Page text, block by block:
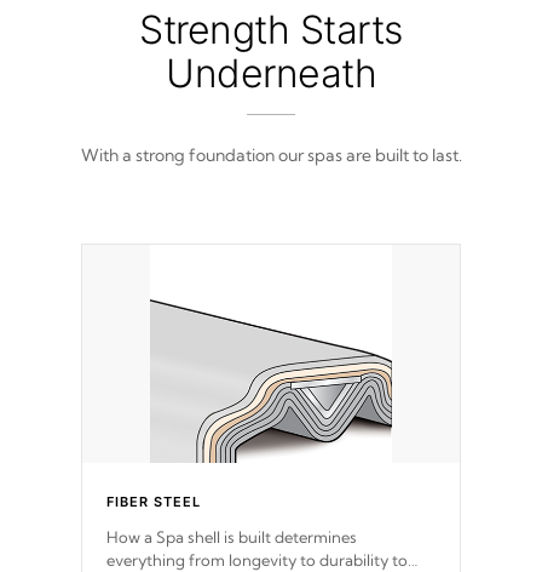
from 100% marine-grade with a vinyl top,
filled and supported by 18-gauge steel C-
Channel beams.
Strength Starts
Underneath
With a strong foundation our spas are built to last.
FIBER STEEL
How a Spa shell is built determines
everything from longevity to durability to